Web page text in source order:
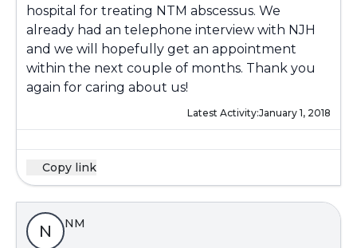
hospital for treating NTM abscessus. We
already had an telephone interview with NJH
and we will hopefully get an appointment
within the next couple of months. Thank you
again for caring about us!
Latest Activity:January 1, 2018
Copy link
N NM